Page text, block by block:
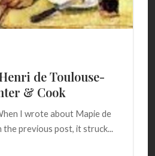
de Toulouse-
& Cook
I wrote about Mapie de
the previous post, it struck...